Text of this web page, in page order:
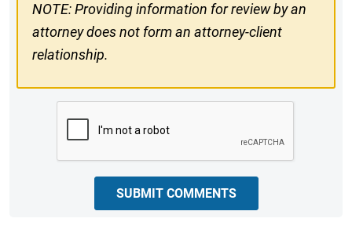
NOTE: Providing information for review by an
attorney does not form an attorney-client
relationship.
SUBMIT COMMENTS